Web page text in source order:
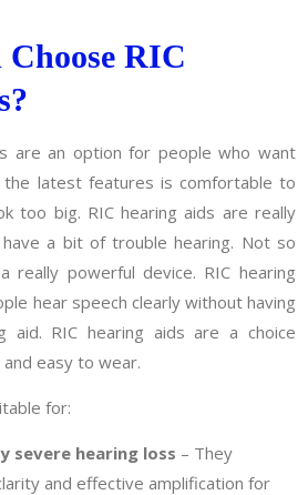
RIC
are an option for people who want
the latest features is comfortable to
too big. RIC hearing aids are really
a bit of trouble hearing. Not so
really powerful device. RIC hearing
hear speech clearly without having
RIC hearing aids are a choice
easy to wear.
for:
severe hearing loss – They
and effective amplification for